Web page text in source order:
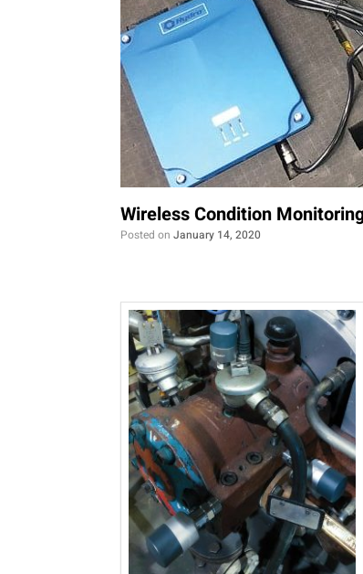
Wireless Condition
Posted on January 14, 2020